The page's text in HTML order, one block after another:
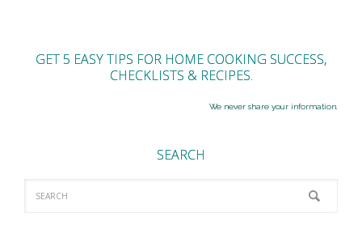
GET 5 EASY TIPS FOR HOME COOKING SUCCESS,
CHECKLISTS & RECIPES.
We never share your information.
SEARCH